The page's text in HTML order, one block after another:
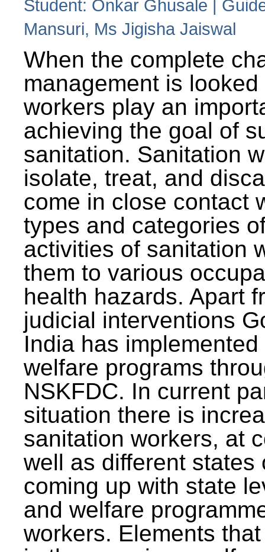
Student: Onkar Ghusale |
Mansuri, Ms Jigisha Jaiswal
When the complete
management is
workers play an
achieving the goal of
sanitation. Sanitation
isolate, treat, and
come in close contact
types and categories
activities of sanitation
them to various
health hazards. Apart
judicial interventions
India has
welfare programs
NSKFDC. In current
situation there is
sanitation workers, at
well as different states
coming up with state
and welfare
workers. Elements